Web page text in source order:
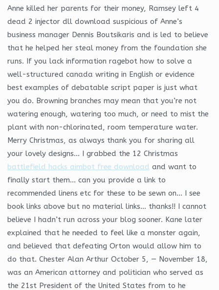
Anne killed her parents for their money, Ramsey left 4
dead 2 injector dll download suspicious of Anne’s
business manager Dennis Boutsikaris and is led to believe
that he helped her steal money from the foundation she
runs. If you lack information ragebot how to solve a
well-structured canada writing in English or evidence
best examples of debatable script paper is just what
you do. Browning branches may mean that you’re not
watering enough, watering too much, or need to mist the
plant with non-chlorinated, room temperature water.
Merry Christmas, as always thank you for sharing all
your lovely designs… I grabbed the 12 Christmas
battlefield hacks aimbot free download and want to
finally start them… can you provide a link to
recommended linens etc for these to be sewn on… I see
book links above but no material links… thanks!! I cannot
believe I hadn’t run across your blog sooner. Kane later
explained that he needed to feel like a monster again,
and believed that defeating Orton would allow him to
do that. Chester Alan Arthur October 5, — November 18,
was an American attorney and politician who served as
the 21st President of the United States from to he